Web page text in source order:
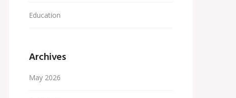
Education
Archives
May 2026